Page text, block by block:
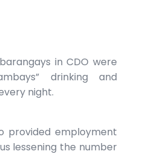
in CDO were
drinking and
night.
provided employment
lessening the number